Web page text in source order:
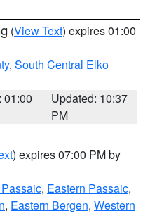
(View Text) expires 01:00
, South Central Elko
01:00
Updated: 10:37
PM
) expires 07:00 PM by
, Eastern Passaic,
, Eastern Bergen, Western